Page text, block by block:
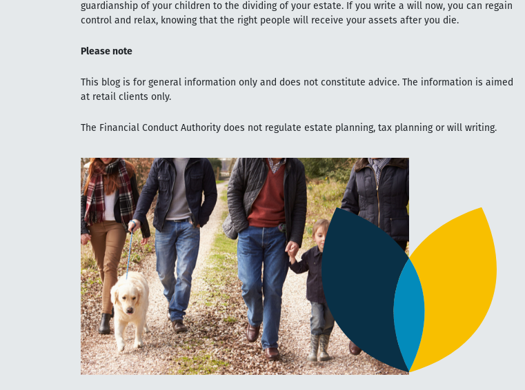
guardianship of your children to the dividing of your estate. If you write a will now, you can regain
control and relax, knowing that the right people will receive your assets after you die.
Please note
This blog is for general information only and does not constitute advice. The information is aimed
at retail clients only.
The Financial Conduct Authority does not regulate estate planning, tax planning or will writing.